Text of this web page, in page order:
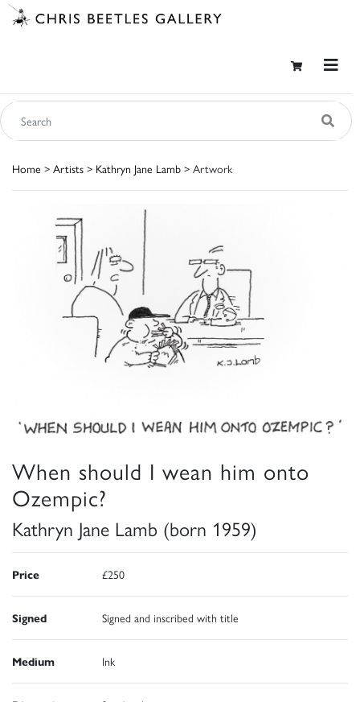
Home > Artists > Kathryn Jane Lamb > Artwork
When should I wean him onto
Ozempic?
Kathryn Jane Lamb (born 1959)
Price £250
Signed Signed and inscribed with title
Medium Ink